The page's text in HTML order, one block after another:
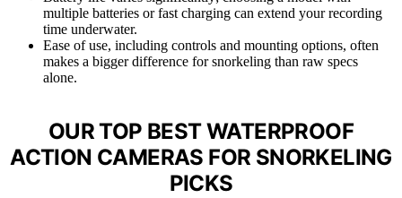
multiple batteries or fast charging can extend your recording
time underwater.
Ease of use, including controls and mounting options, often
makes a bigger difference for snorkeling than raw specs
alone.
OUR TOP BEST WATERPROOF
ACTION CAMERAS FOR SNORKELING
PICKS